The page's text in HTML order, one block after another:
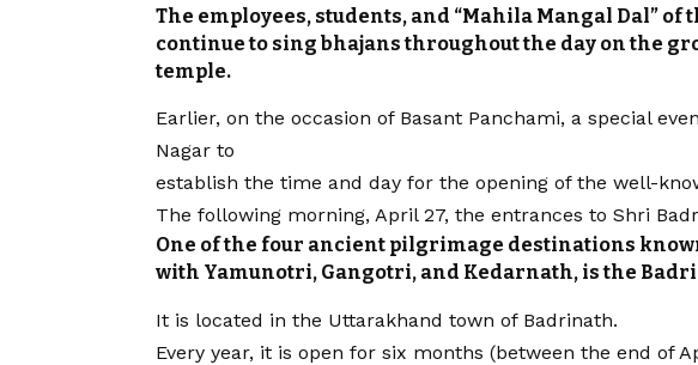
The employees, students, and “Mahila Mangal Dal”
continue to sing bhajans throughout the day on the
temple.
Earlier, on the occasion of Basant Panchami, a special
Nagar to
establish the time and day for the opening of the well-
The following morning, April 27, the entrances to Shri
One of the four ancient pilgrimage destinations
with Yamunotri, Gangotri, and Kedarnath, is the
It is located in the Uttarakhand town of Badrinath.
Every year, it is open for six months (between the end of